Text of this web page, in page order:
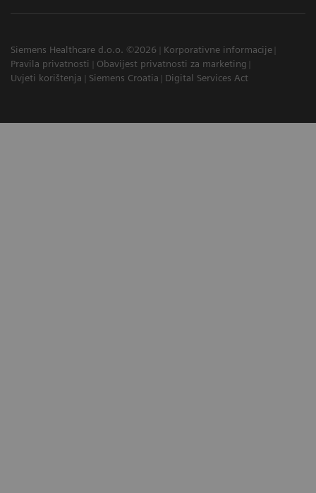
Siemens Healthcare d.o.o. ©2026
Korporativne informacije
Pravila privatnosti
Obavijest privatnosti za marketing
Uvjeti korištenja
Siemens Croatia Digital Services Act